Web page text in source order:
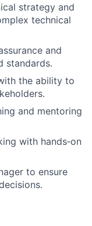
strategy and
technical
and
standards.
the ability to
and mentoring
with hands‑on
to ensure